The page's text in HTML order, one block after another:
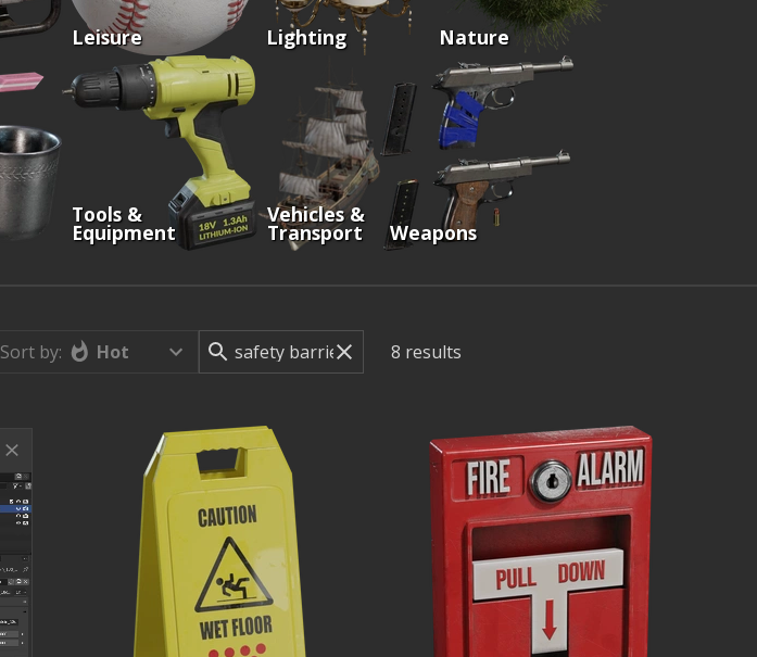
Leisure Lighting Nature
Tools &
Equipment
Vehicles &
Transport Weapons
Sort by: Hot 8 results